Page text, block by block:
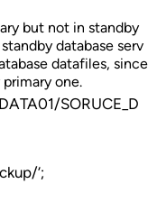
but not in standby
database serv
datafiles, since
one.
SORUCE_D
’;